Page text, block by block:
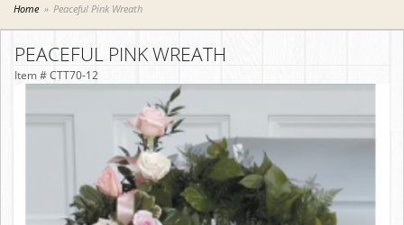
Home Peaceful Pink Wreath
PEACEFUL PINK WREATH
Item # CTT70-12